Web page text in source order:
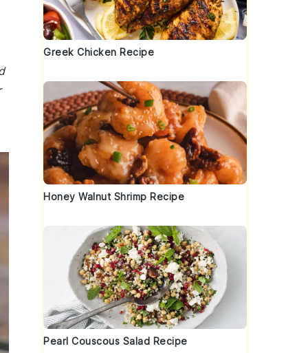
Greek Chicken Recipe
Honey Walnut Shrimp Recipe
Pearl Couscous Salad Recipe